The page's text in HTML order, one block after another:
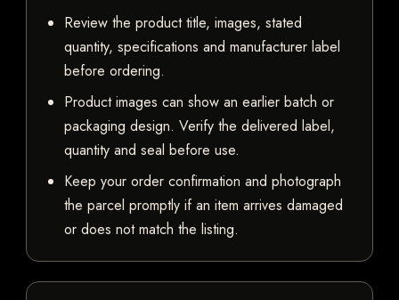
Review the product title, images, stated
quantity, specifications and manufacturer label
before ordering.
Product images can show an earlier batch or
packaging design. Verify the delivered label,
quantity and seal before use.
Keep your order confirmation and photograph
the parcel promptly if an item arrives damaged
or does not match the listing.